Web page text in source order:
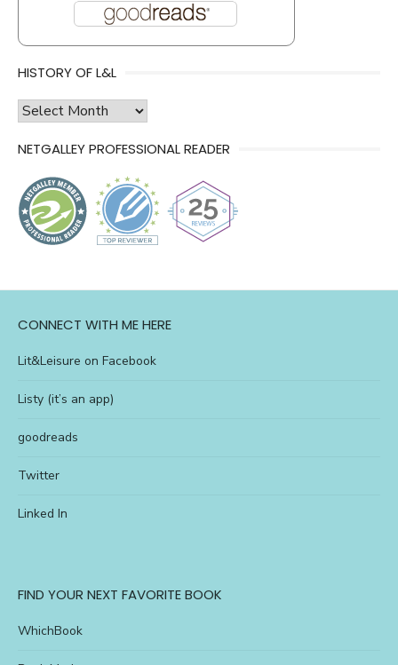
HISTORY OF L&L
history
l&l
NETGALLEY PROFESSIONAL READER
CONNECT WITH ME HERE
Lit&Leisure on Facebook
Listy (it’s an app)
goodreads
Twitter
Linked In
FIND YOUR NEXT FAVORITE BOOK
WhichBook